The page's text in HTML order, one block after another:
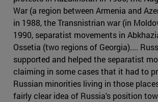
War (a region between Armenia and
in 1988, the Transnistrian war (in
1990, separatist movements in
Ossetia (two regions of Georgia)....
supported and helped the separatist
claiming in some cases that it had to
Russian minorities living in those
fairly clear idea of Russia's position